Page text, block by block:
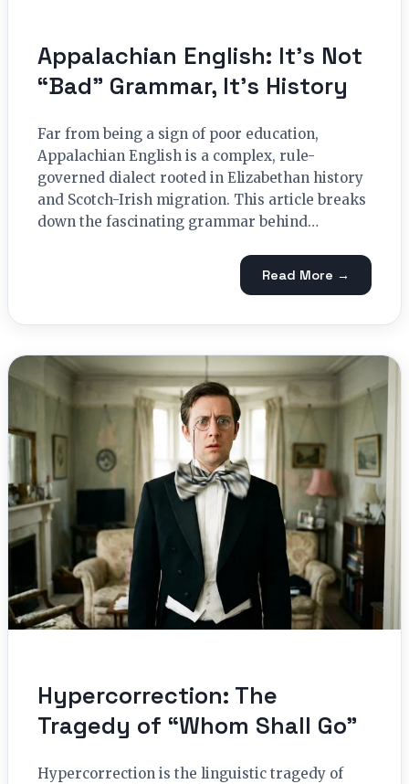
Appalachian English: It’s Not
“Bad” Grammar, It’s History
Far from being a sign of poor education,
Appalachian English is a complex, rule-
governed dialect rooted in Elizabethan history
and Scotch-Irish migration. This article breaks
down the fascinating grammar behind…
Read More →
Hypercorrection: The
Tragedy of “Whom Shall Go”
Hypercorrection is the linguistic tragedy of